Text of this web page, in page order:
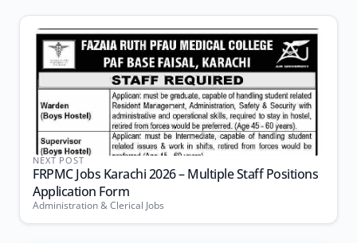
NEXT POST
FRPMC Jobs Karachi 2026 – Multiple Staff Positions
Application Form
Administration & Clerical Jobs